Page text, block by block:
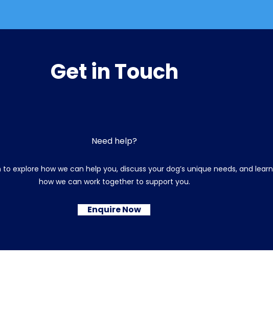
Get in Touch
Need help?
explore how we can help you, discuss your dog’s unique needs, and learn
how we can work together to support you.
Enquire Now